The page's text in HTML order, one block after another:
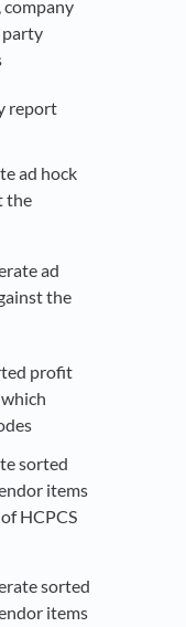
company
party
report
ad hock
the
ad
the
profit
sorted
items
HCPCS
sorted
items